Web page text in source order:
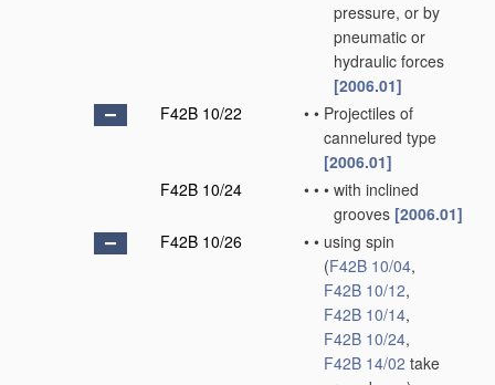
pressure, or by
pneumatic or
hydraulic forces
[2006.01]
F42B 10/22
• • Projectiles of
cannelured type
[2006.01]
F42B 10/24
• • • with inclined
grooves [2006.01]
F42B 10/26
• • using spin
(F42B 10/04,
F42B 10/12,
F42B 10/14,
F42B 10/24,
F42B 14/02 take